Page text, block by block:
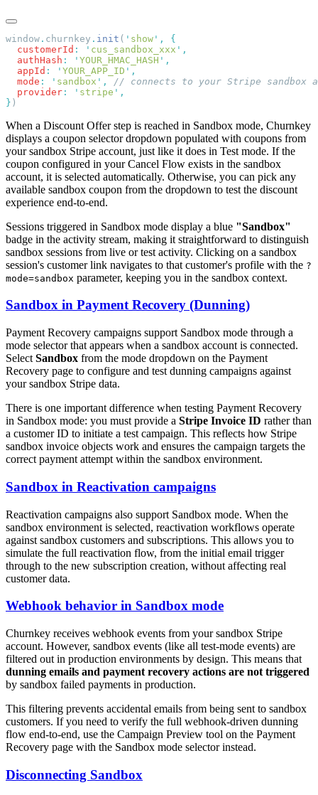
window . churnkey . init ( ' show ' ,
  customerId
: ' cus_sandbox_xxx '
  authHash
: ' YOUR_HMAC_HASH '
  appId
: ' YOUR_APP_ID '
  mode
: ' sandbox ' ,
  provider
: ' stripe '
}
When a Discount Offer step is reached in Sandbox mode, Churnkey
displays a coupon selector dropdown populated with coupons from
your sandbox Stripe account, just like it does in Test mode. If the
coupon configured in your Cancel Flow exists in the sandbox
account, it is selected automatically. Otherwise, you can pick any
available sandbox coupon from the dropdown to test the discount
experience end-to-end.
Sessions triggered in Sandbox mode display a blue "Sandbox"
badge in the activity stream, making it straightforward to distinguish
sandbox sessions from live or test activity. Clicking on a sandbox
session's customer link navigates to that customer's profile with the ?
mode=sandbox parameter, keeping you in the sandbox context.
Sandbox in Payment Recovery (Dunning)
Payment Recovery campaigns support Sandbox mode through a
mode selector that appears when a sandbox account is connected.
Select Sandbox from the mode dropdown on the Payment
Recovery page to configure and test dunning campaigns against
your sandbox Stripe data.
There is one important difference when testing Payment Recovery
in Sandbox mode: you must provide a Stripe Invoice ID rather than
a customer ID to initiate a test campaign. This reflects how Stripe
sandbox invoice objects work and ensures the campaign targets the
correct payment attempt within the sandbox environment.
Sandbox in Reactivation campaigns
Reactivation campaigns also support Sandbox mode. When the
sandbox environment is selected, reactivation workflows operate
against sandbox customers and subscriptions. This allows you to
simulate the full reactivation flow, from the initial email trigger
through to the new subscription creation, without affecting real
customer data.
Webhook behavior in Sandbox mode
Churnkey receives webhook events from your sandbox Stripe
account. However, sandbox events (like all test-mode events) are
filtered out in production environments by design. This means that
dunning emails and payment recovery actions are not triggered
by sandbox failed payments in production.
This filtering prevents accidental emails from being sent to sandbox
customers. If you need to verify the full webhook-driven dunning
flow end-to-end, use the Campaign Preview tool on the Payment
Recovery page with the Sandbox mode selector instead.
Disconnecting Sandbox